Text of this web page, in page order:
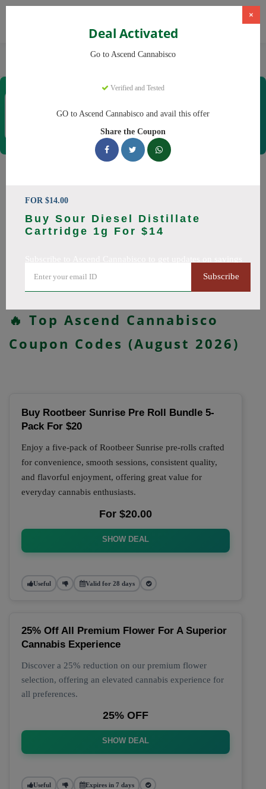
Cannabis Dispensaries
×
Deal Activated
Go to Ascend Cannabisco
Verified and Tested
GO to Ascend Cannabisco and avail this offer
Share the Coupon
FOR $14.00
Buy Sour Diesel Distillate
Cartridge 1g For $14
Subscribe
Ascend Cannabisco
12 Verified|479 Uses Today
Coupons
Save big on Ascend Cannabisco this August! Browse 29
active promo codes with discounts up to 30% off. Works on
All Offers Codes Deals
🔥 Top Ascend Cannabisco
Coupon Codes (August 2026)
Buy Rootbeer Sunrise Pre Roll Bundle 5-
Pack For $20
Enjoy a five-pack of Rootbeer Sunrise pre-rolls crafted
for convenience, smooth sessions, consistent quality,
and flavorful enjoyment, offering great value for
everyday cannabis enthusiasts.
For $20.00
SHOW DEAL
Useful Valid for 28 days
25% Off All Premium Flower For A Superior
Cannabis Experience
Discover a 25% reduction on our premium flower
selection, offering an elevated cannabis experience for
all preferences.
25% OFF
SHOW DEAL
Useful Expires in 7 days